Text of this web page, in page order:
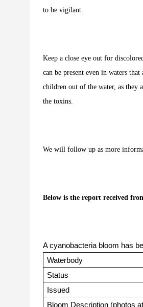
to be vigilant.
Keep a close eye out for
can be present even in waters
children out of the water, as they
the toxins.
We will follow up as more
Below is the report received
A cyanobacteria bloom has
Waterbody
Status
Issued
Bloom Description (photos